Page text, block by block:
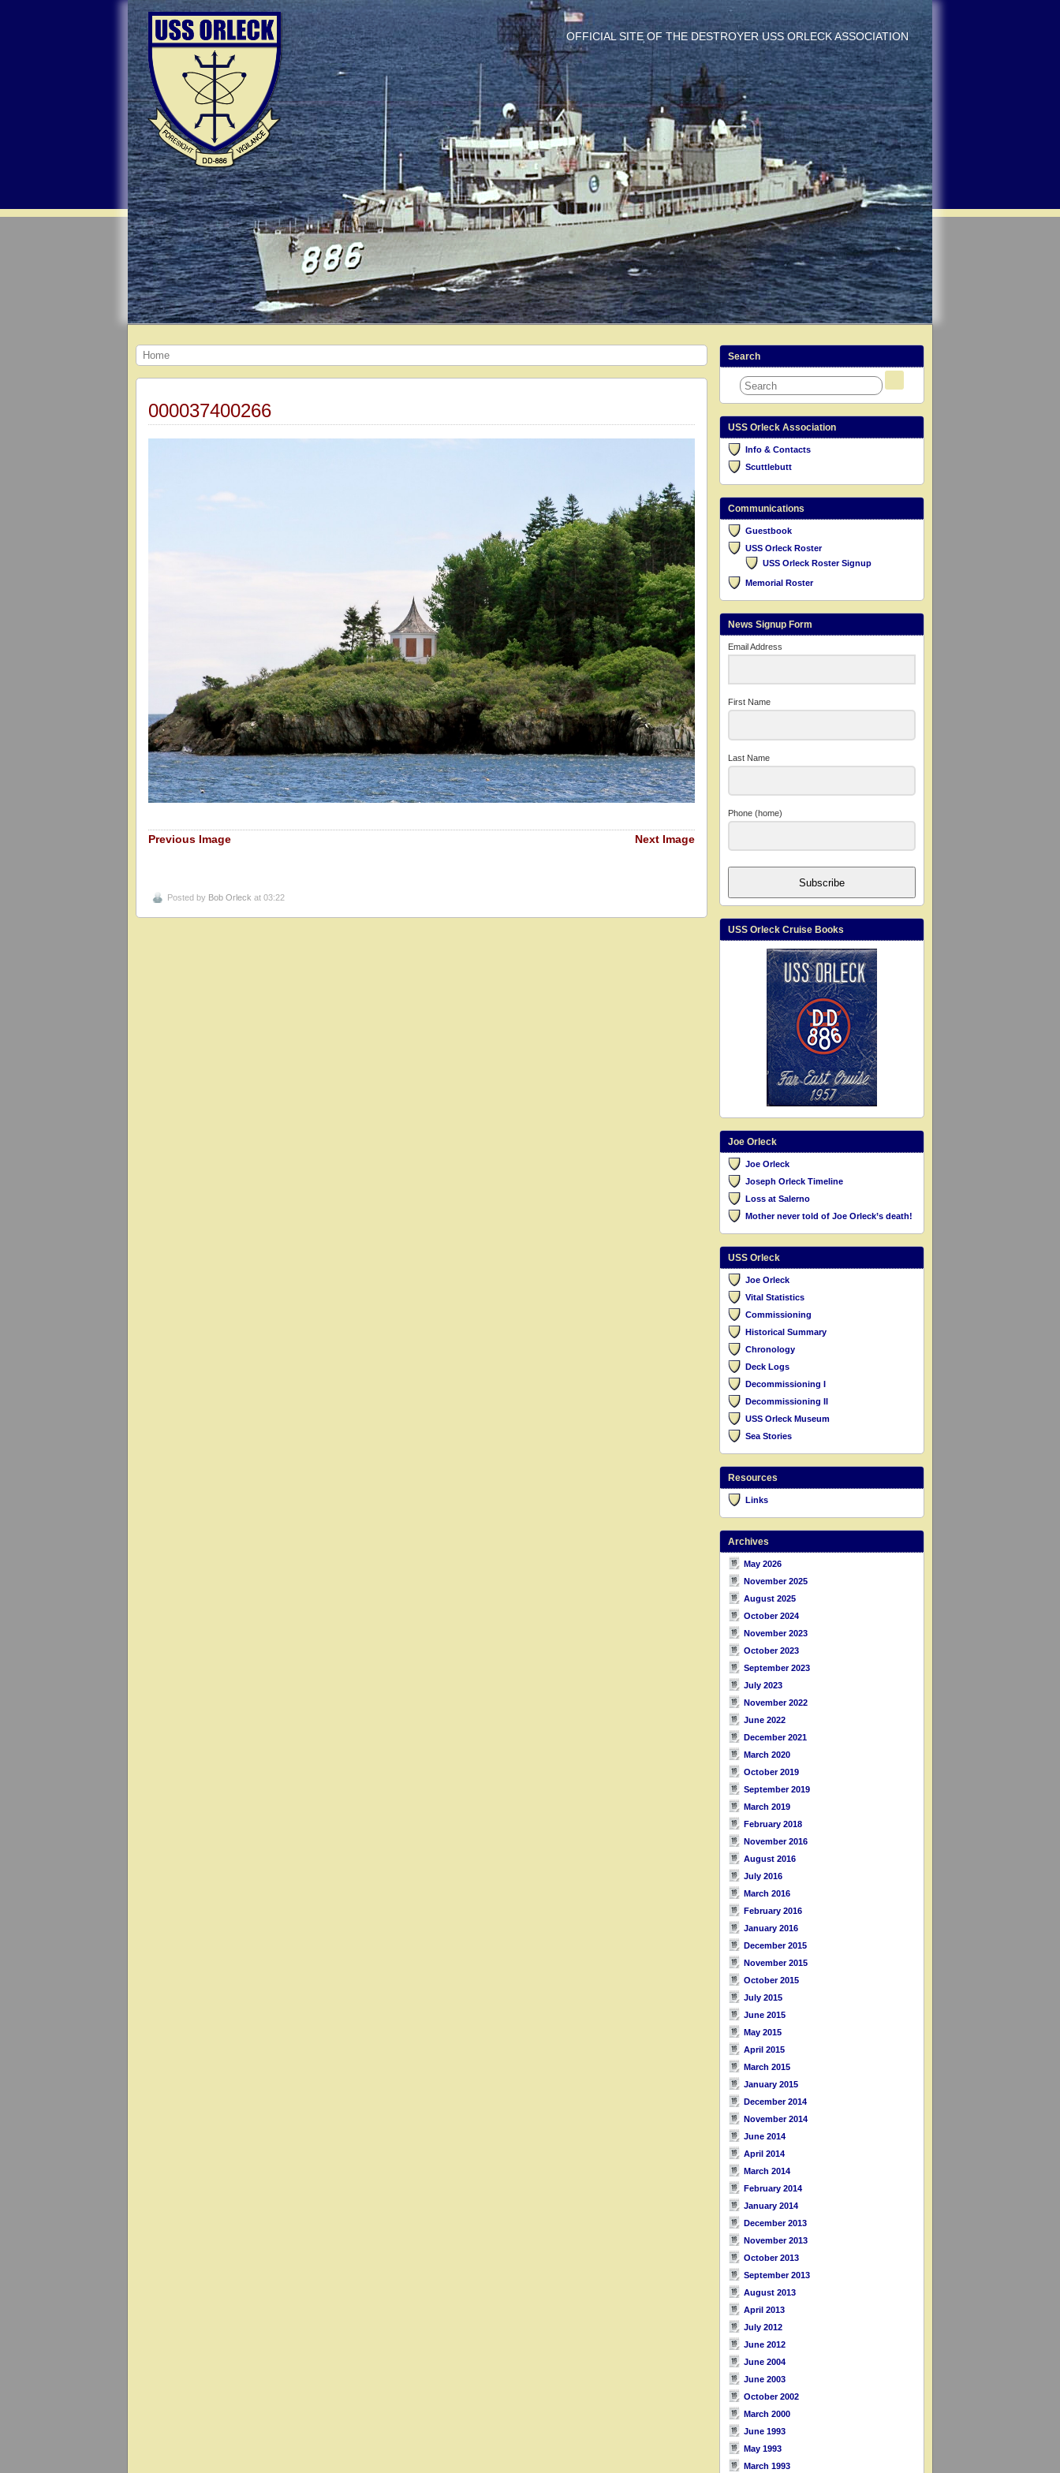
OFFICIAL SITE OF THE DESTROYER USS ORLECK ASSOCIATION
Home
000037400266
Previous Image Next Image
Posted by Bob Orleck at 03:22
Search
USS Orleck Association
Info & Contacts
Scuttlebutt
Communications
Guestbook
USS Orleck Roster
USS Orleck Roster Signup
Memorial Roster
News Signup Form
Email Address
First Name
Last Name
Phone (home)
Subscribe
USS Orleck Cruise Books
Joe Orleck
Joe Orleck
Joseph Orleck Timeline
Loss at Salerno
Mother never told of Joe Orleck’s death!
USS Orleck
Joe Orleck
Vital Statistics
Commissioning
Historical Summary
Chronology
Deck Logs
Decommissioning I
Decommissioning II
USS Orleck Museum
Sea Stories
Resources
Links
Archives
May 2026
November 2025
August 2025
October 2024
November 2023
October 2023
September 2023
July 2023
November 2022
June 2022
December 2021
March 2020
October 2019
September 2019
March 2019
February 2018
November 2016
August 2016
July 2016
March 2016
February 2016
January 2016
December 2015
November 2015
October 2015
July 2015
June 2015
May 2015
April 2015
March 2015
January 2015
December 2014
November 2014
June 2014
April 2014
March 2014
February 2014
January 2014
December 2013
November 2013
October 2013
September 2013
August 2013
April 2013
July 2012
June 2012
June 2004
June 2003
October 2002
March 2000
June 1993
May 1993
March 1993